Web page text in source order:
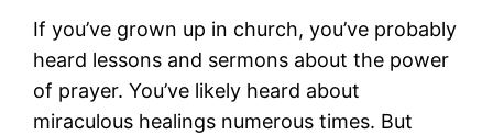
If you’ve grown up in church, you’ve probably
heard lessons and sermons about the power
of prayer. You’ve likely heard about
miraculous healings numerous times. But